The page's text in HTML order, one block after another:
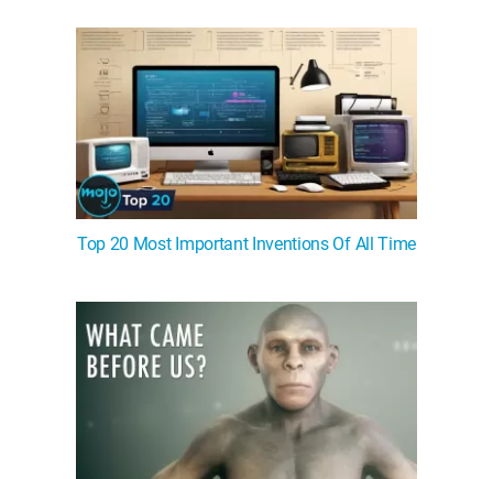
Top 20 Most Important Inventions Of All Time